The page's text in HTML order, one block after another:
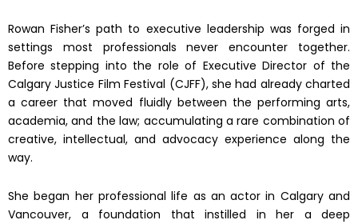
Rowan Fisher’s path to executive leadership was forged in
settings most professionals never encounter together.
Before stepping into the role of Executive Director of the
Calgary Justice Film Festival (CJFF), she had already charted
a career that moved fluidly between the performing arts,
academia, and the law; accumulating a rare combination of
creative, intellectual, and advocacy experience along the
way.
She began her professional life as an actor in Calgary and
Vancouver, a foundation that instilled in her a deep